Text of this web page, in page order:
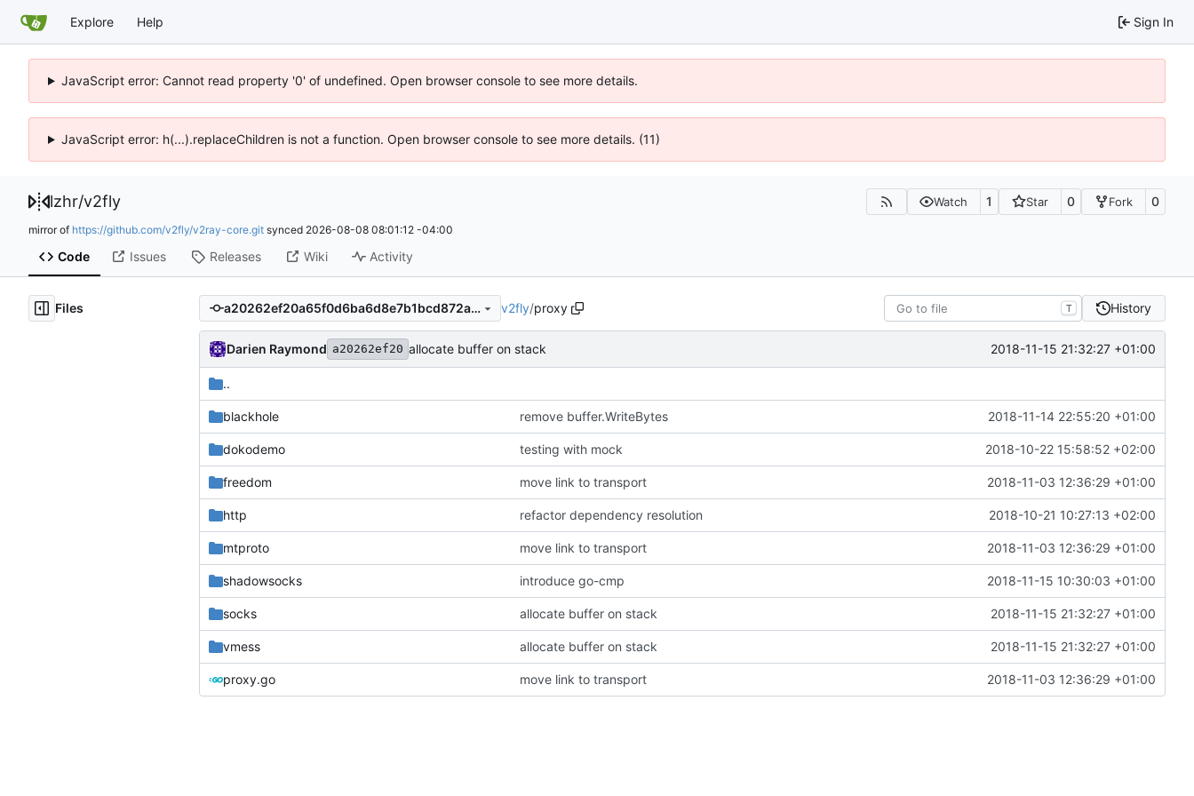
Explore Help Sign In
JavaScript error: Cannot read property '0' of undefined. Open browser console to see more details.
JavaScript error: h(...).replaceChildren is not a function. Open browser console to see more details. (11)
lzhr/v2fly Watch 1 Star 0 Fork 0
mirror of https://github.com/v2fly/v2ray-core.git synced 2026-08-08 08:01:12 -04:00
Code Issues Releases Wiki Activity
Files a20262ef20a65f0d6ba6d8e7b1bcd872a70d3e9c v2fly/proxy T History
Darien Raymond a20262ef20 allocate buffer on stack 2018-11-15 21:32:27 +01:00
..
blackhole remove buffer.WriteBytes 2018-11-14 22:55:20 +01:00
dokodemo testing with mock 2018-10-22 15:58:52 +02:00
freedom move link to transport 2018-11-03 12:36:29 +01:00
http refactor dependency resolution 2018-10-21 10:27:13 +02:00
mtproto move link to transport 2018-11-03 12:36:29 +01:00
shadowsocks introduce go-cmp 2018-11-15 10:30:03 +01:00
socks allocate buffer on stack 2018-11-15 21:32:27 +01:00
vmess allocate buffer on stack 2018-11-15 21:32:27 +01:00
proxy.go move link to transport 2018-11-03 12:36:29 +01:00